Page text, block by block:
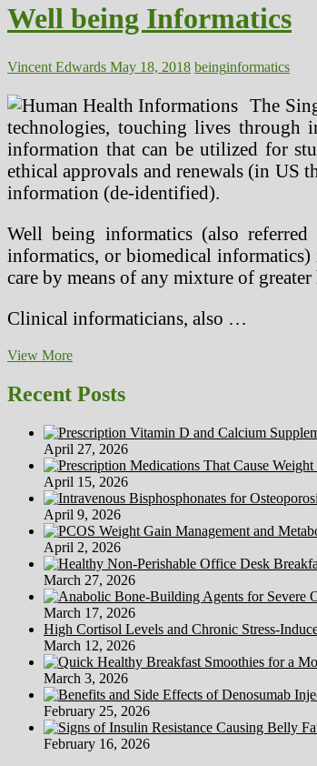
Scan
Before,
and
the
Process
Well being Informatics
Vincent Edwards May 18, 2018 beinginformatics
The
technologies, touching lives through
information that can be utilized for
ethical approvals and renewals (in US
information (de-identified).
Well being informatics (also referred
informatics, or biomedical
care by means of any mixture of
Clinical informaticians, also …
View MoreWell
Informatics
Recent Posts
April 27, 2026
April 15, 2026
April 9, 2026
April 2, 2026
March 27, 2026
March 17, 2026
High Cortisol Levels and Chronic Stress-
March 12, 2026
March 3, 2026
February 25, 2026
February 16, 2026